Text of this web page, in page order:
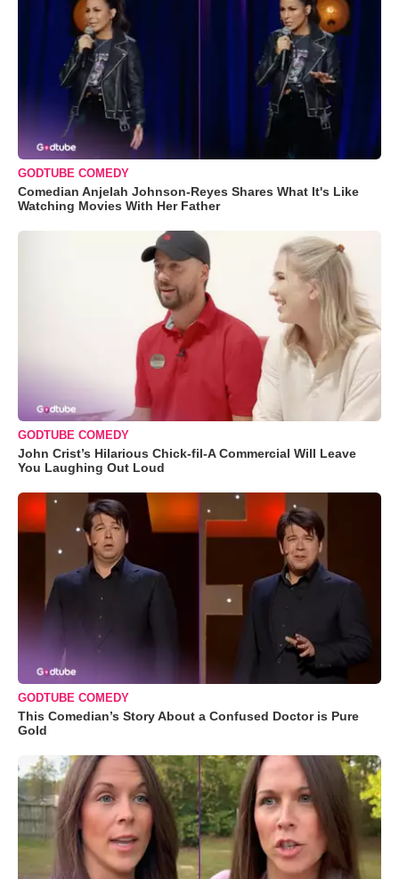
GODTUBE COMEDY
Comedian Anjelah Johnson-Reyes Shares What It's Like
Watching Movies With Her Father
GODTUBE COMEDY
John Crist’s Hilarious Chick-fil-A Commercial Will Leave
You Laughing Out Loud
GODTUBE COMEDY
This Comedian’s Story About a Confused Doctor is Pure
Gold